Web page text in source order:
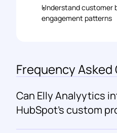
Understand customer
engagement patterns
Frequency
Can Elly Analyytics
HubSpot's custom